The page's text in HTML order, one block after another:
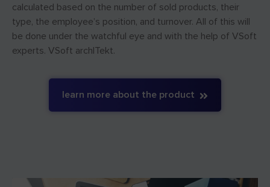
calculated based on the number of sold products, their
type, the employee’s position, and turnover. All of this will
be done under the watchful eye and with the help of VSoft
experts. VSoft archITekt.
learn more about the product